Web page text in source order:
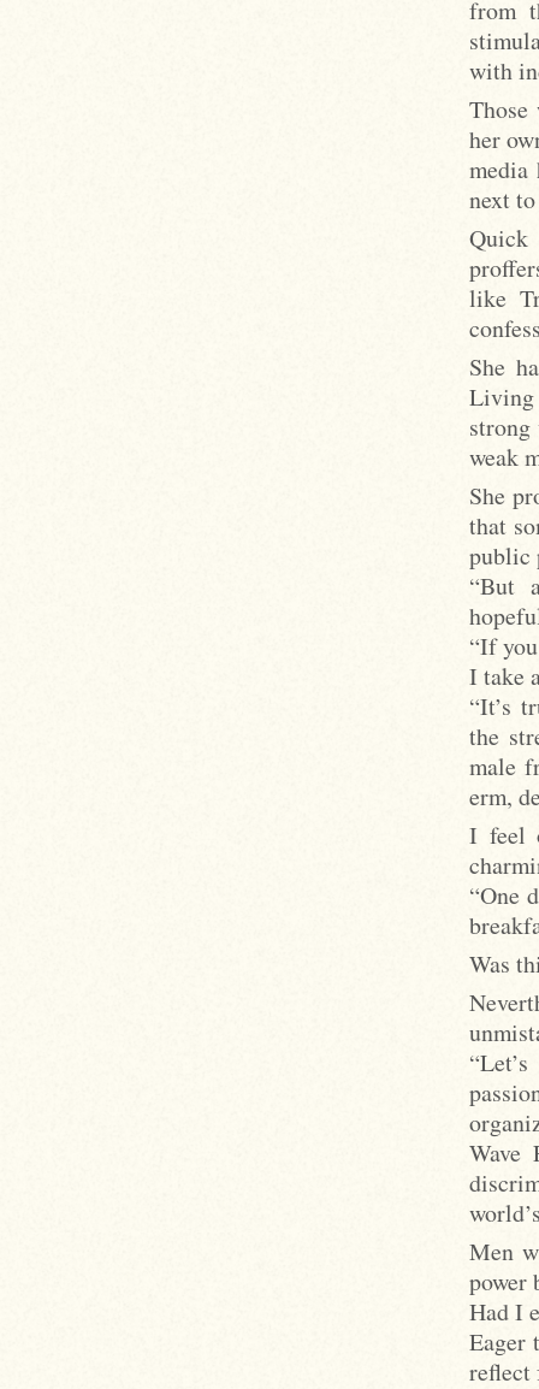
from
with
Those
her
media
next
Quick
like
She
Living
weak
She
that
public
“But
“If
I take
“It’s
the
male
erm,
I feel
“One
Was
Wave
Men
power
Had I
Eager
reflect